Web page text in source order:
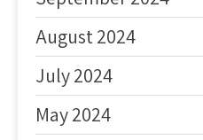
August 2024
July 2024
May 2024